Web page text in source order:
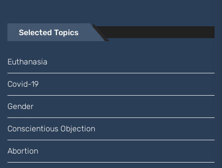
Selected Topics
Euthanasia
Covid-19
Gender
Conscientious Objection
Abortion